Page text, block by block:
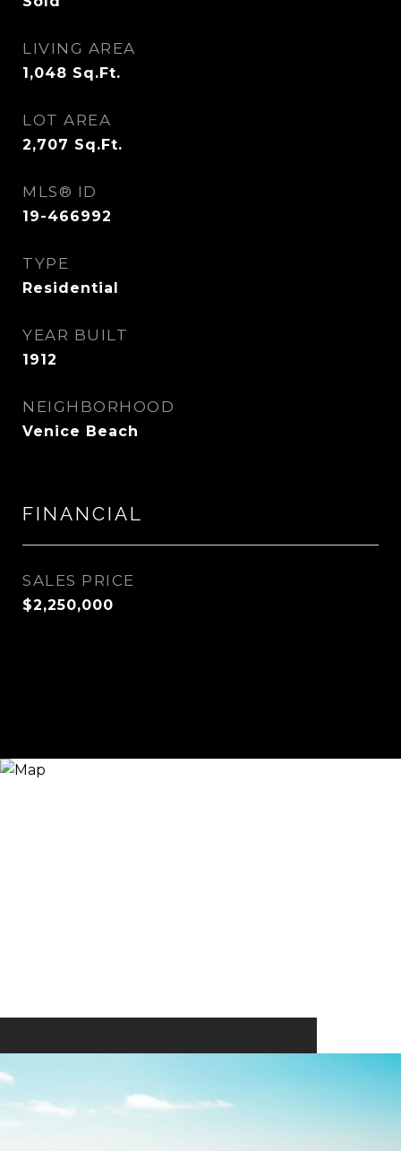
LIVING AREA
1,048 Sq.Ft.
LOT AREA
2,707 Sq.Ft.
MLS® ID
19-466992
TYPE
Residential
YEAR BUILT
1912
NEIGHBORHOOD
Venice Beach
FINANCIAL
SALES PRICE
$2,250,000